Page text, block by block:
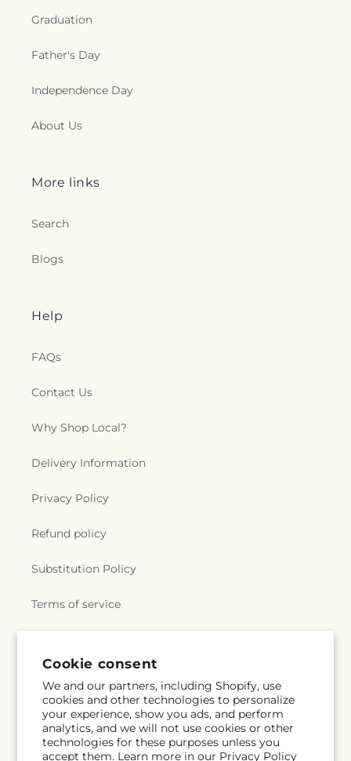
Cookie consent
We and our partners, including Shopify, use
cookies and other technologies to personalize
your experience, show you ads, and perform
analytics, and we will not use cookies or other
technologies for these purposes unless you
accept them. Learn more in our Privacy Policy
Graduation
Father's Day
Independence Day
About Us
More links
Search
Blogs
Help
FAQs
Contact Us
Why Shop Local?
Delivery Information
Privacy Policy
Refund policy
Substitution Policy
Terms of service
Subscribe to our emails
Email Subscribe